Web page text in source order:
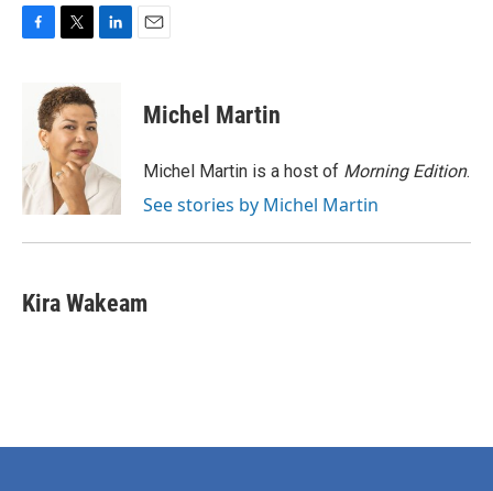
o
k
i
t
t
e
r
d
I
n
Michel Martin
Michel Martin is a host of Morning Edition.
See stories by Michel Martin
Kira Wakeam